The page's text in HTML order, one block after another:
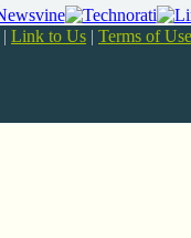
| Link to Us | Terms of Use